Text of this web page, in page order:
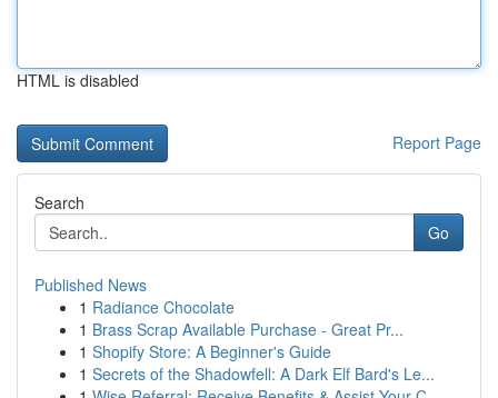
HTML is disabled
Report Page
Search
Go
Published News
1 Radiance Chocolate
1 Brass Scrap Available Purchase - Great Pr...
1 Shopify Store: A Beginner's Guide
1 Secrets of the Shadowfell: A Dark Elf Bard's Le...